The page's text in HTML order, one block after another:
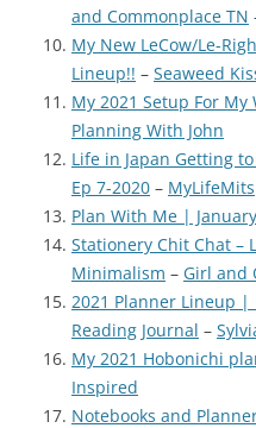
and Commonplace TN
My New LeCow/Le-
Lineup!! – Seaweed
My 2021 Setup For
Planning With John
Life in Japan Getting
Ep 7-2020 – MyLifeMits
Plan With Me |
Stationery Chit Chat –
Minimalism – Girl and
2021 Planner Lineup |
Reading Journal –
My 2021 Hobonichi
Inspired
Notebooks and